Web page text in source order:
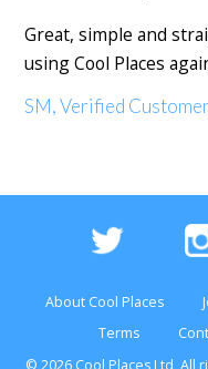
Great, simple and
using Cool Places
SM, Verified Customer
About Cool Places
Terms
© 2026 Cool Places Ltd, All